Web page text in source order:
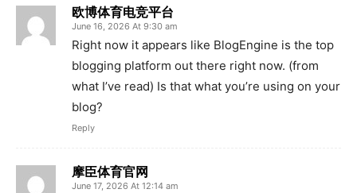
欧博体育电竞平台
June 16, 2026 At 9:30 am
Right now it appears like BlogEngine is the top
blogging platform out there right now. (from
what I’ve read) Is that what you’re using on your
blog?
Reply
摩臣体育官网
June 17, 2026 At 12:14 am